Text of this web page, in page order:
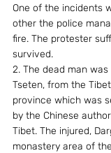
One of the incidents
other the police
fire. The protester
survived.
2. The dead man
Tseten, from the
province which was
by the Chinese
Tibet. The injured,
monastery area of